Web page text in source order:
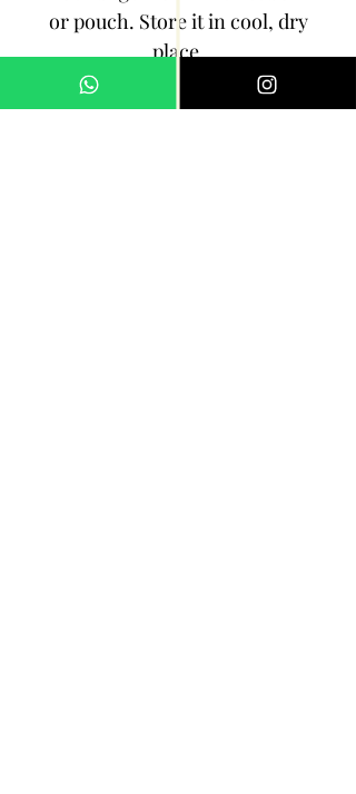
or pouch. Store it in cool, dry
place.
3. Your jewelry should be the
last thing you put on and the